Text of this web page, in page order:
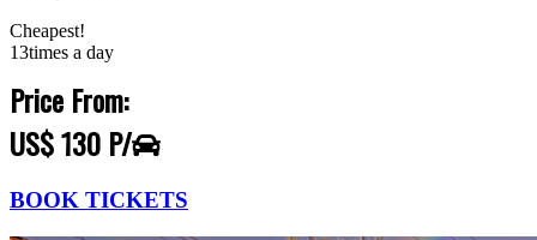
Cheapest!
13times a day
Price From:
US$ 130 P/
BOOK TICKETS